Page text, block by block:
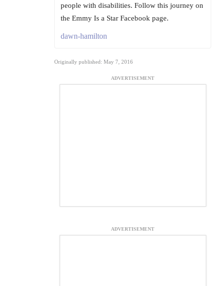
people with disabilities. Follow this journey on
the Emmy Is a Star Facebook page.
dawn-hamilton
Originally published: May 7, 2016
ADVERTISEMENT
ADVERTISEMENT